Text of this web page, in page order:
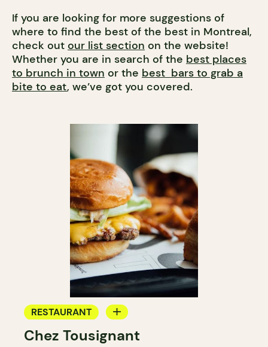
If you are looking for more suggestions of
where to find the best of the best in Montreal,
check out our list section on the website!
Whether you are in search of the best places
to brunch in town or the best bars to grab a
bite to eat, we’ve got you covered.
RESTAURANT
COUNTER
Chez Tousignant